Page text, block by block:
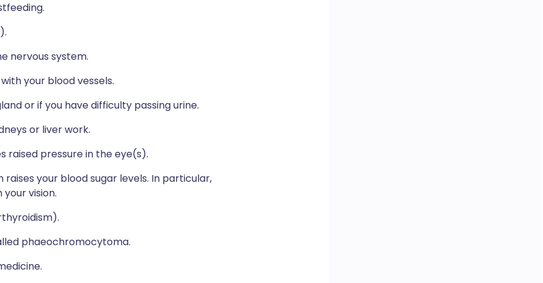
nervous system.
your blood vessels.
or if you have difficulty passing urine.
or liver work.
raised pressure in the eye(s).
your blood sugar levels. In particular,
vision.
phaeochromocytoma.